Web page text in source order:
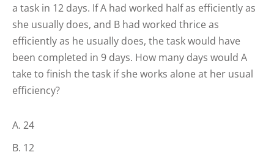
a task in 12 days. If A had worked half as efficiently as
she usually does, and B had worked thrice as
efficiently as he usually does, the task would have
been completed in 9 days. How many days would A
take to finish the task if she works alone at her usual
efficiency?
24
12